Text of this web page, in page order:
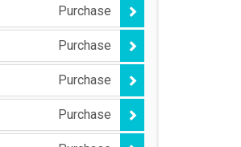
Purchase
Purchase
Purchase
Purchase